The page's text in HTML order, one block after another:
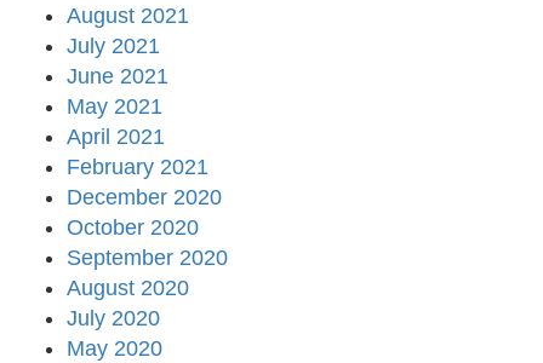
August 2021
July 2021
June 2021
May 2021
April 2021
February 2021
December 2020
October 2020
September 2020
August 2020
July 2020
May 2020